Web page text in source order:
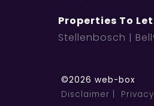
Properties To
Stellenbosch
©2026 web-box
Disclaimer